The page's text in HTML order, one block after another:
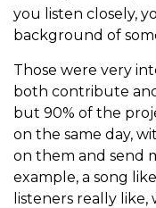
you listen closely,
background of
Those were very
both contribute
but 90% of the
on the same day,
on them and send
example, a song like
listeners really like,